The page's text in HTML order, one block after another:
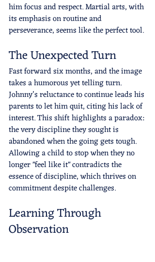
him focus and respect. Martial arts, with
its emphasis on routine and
perseverance, seems like the perfect tool.
The Unexpected Turn
Fast forward six months, and the image
takes a humorous yet telling turn.
Johnny’s reluctance to continue leads his
parents to let him quit, citing his lack of
interest. This shift highlights a paradox:
the very discipline they sought is
abandoned when the going gets tough.
Allowing a child to stop when they no
longer "feel like it" contradicts the
essence of discipline, which thrives on
commitment despite challenges.
Learning Through
Observation